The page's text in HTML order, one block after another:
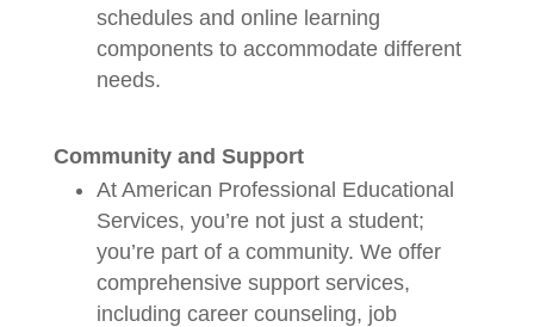
schedules and online learning
components to accommodate different
needs.
Community and Support
At American Professional Educational
Services, you’re not just a student;
you’re part of a community. We offer
comprehensive support services,
including career counseling, job